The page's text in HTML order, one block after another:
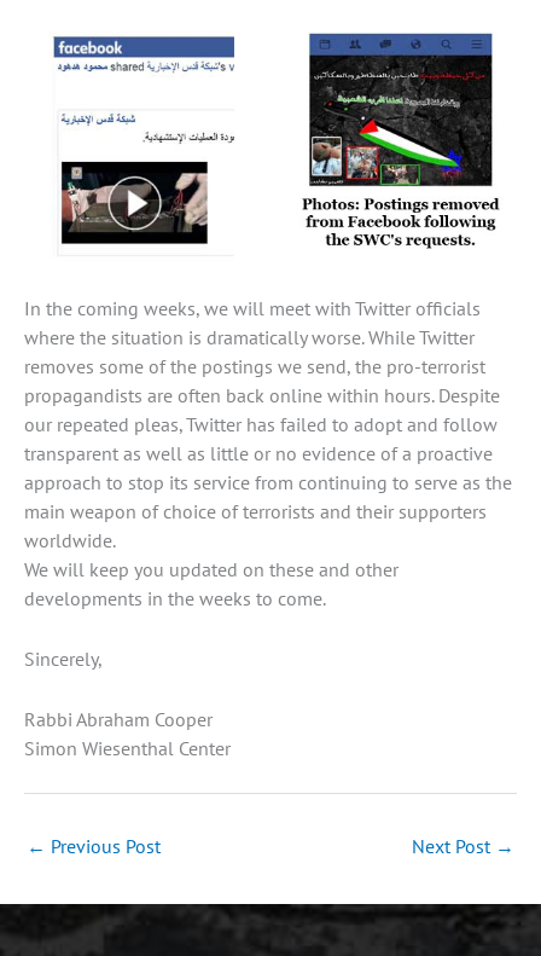
In the coming weeks, we will meet with Twitter officials
where the situation is dramatically worse. While Twitter
removes some of the postings we send, the pro-terrorist
propagandists are often back online within hours. Despite
our repeated pleas, Twitter has failed to adopt and follow
transparent as well as little or no evidence of a proactive
approach to stop its service from continuing to serve as the
main weapon of choice of terrorists and their supporters
worldwide.
We will keep you updated on these and other
developments in the weeks to come.
Sincerely,
Rabbi Abraham Cooper
Simon Wiesenthal Center
← Previous Post Next Post →